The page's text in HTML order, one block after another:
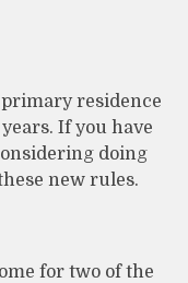
residence
If you have
doing
new rules.
for two of the